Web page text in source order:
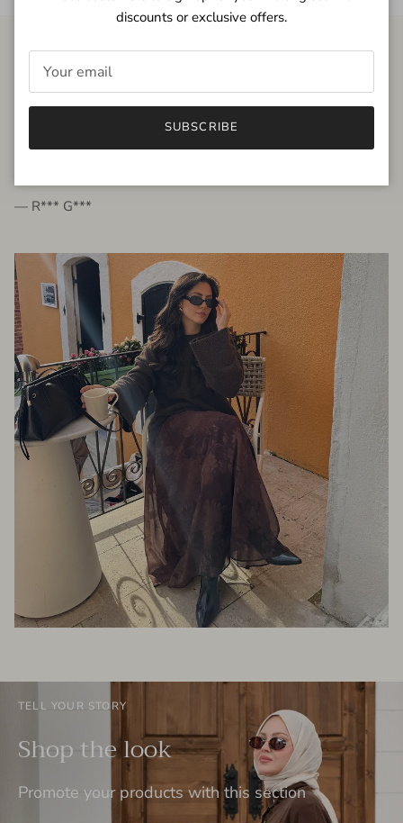
FROM THE PEOPLE
very beautiful quality dress, fits very well,
— R*** G***
TELL YOUR STORY
Shop the look
Promote your products with this section
discounts or exclusive offers.
SUBSCRIBE